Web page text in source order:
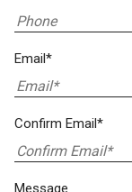
Email*
Confirm Email*
Message